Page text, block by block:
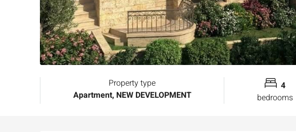
Property type
Apartment, NEW DEVELOPMENT
4
bedrooms